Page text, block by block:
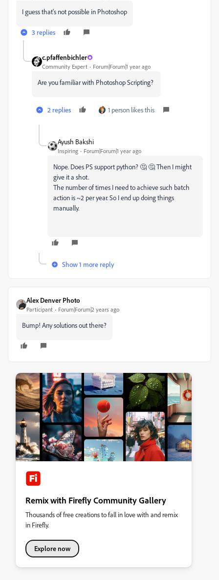
I guess that's not possible in Photoshop
3 replies
c.pfaffenbichler
Community Expert Forum|Forum|1 year ago
Are you familiar with Photoshop Scripting?
2 replies 1 person likes this
Ayush Bakshi
Inspiring Forum|Forum|1 year ago
Nope. Does PS support python? 🤔 🤔 Then I might
give it a shot.
The number of times I need to achieve such batch
action is ~2 per year. So I end up doing things
manually.
Show 1 more reply
Alex Denver Photo
Participant Forum|Forum|2 years ago
Bump! Any solutions out there?
Remix with Firefly Community Gallery
Thousands of free creations to fall in love with and remix
in Firefly.
Explore now